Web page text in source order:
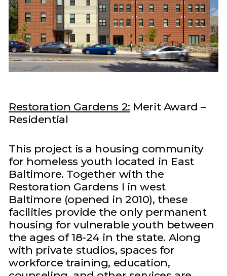
Restoration Gardens 2: Merit Award –
Residential
This project is a housing community
for homeless youth located in East
Baltimore. Together with the
Restoration Gardens I in west
Baltimore (opened in 2010), these
facilities provide the only permanent
housing for vulnerable youth between
the ages of 18-24 in the state. Along
with private studios, spaces for
workforce training, education,